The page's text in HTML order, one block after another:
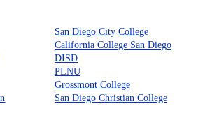
San Diego City College
California College San Diego
DISD
PLNU
Grossmont College
San Diego Christian College